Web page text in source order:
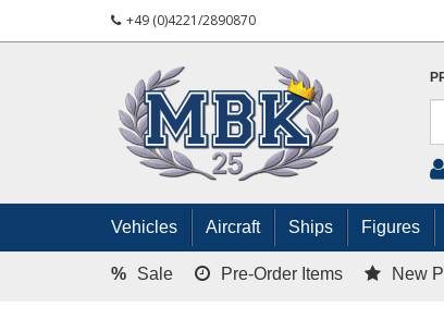
+49 (0)4221/2890870
Vehicles Aircraft Ships Figures
% Sale Pre-Order Items New